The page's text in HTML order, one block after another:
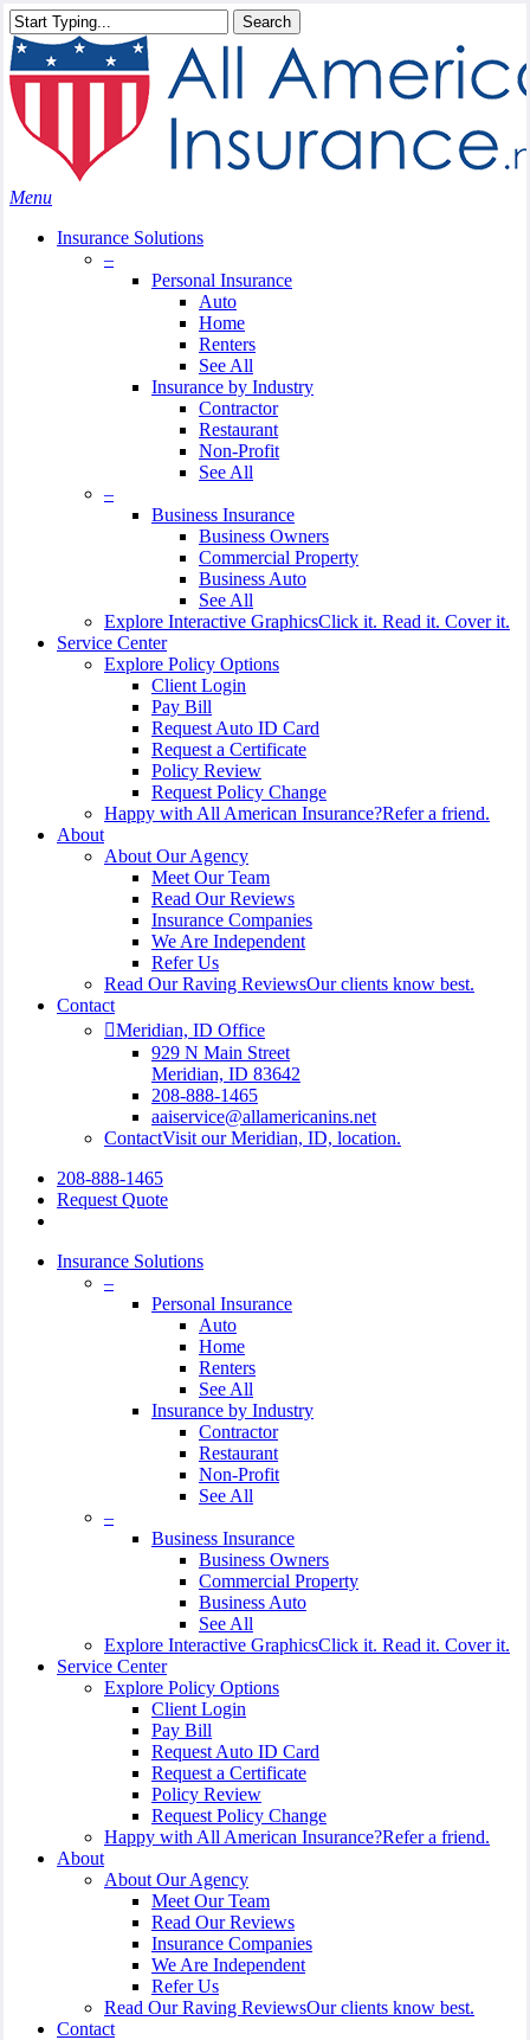
Skip
to
main
content
Search
Close
Search
search
Menu
Insurance Solutions
–
Personal Insurance
Auto
Home
Renters
See All
Insurance by Industry
Contractor
Restaurant
Non-Profit
See All
–
Business Insurance
Business Owners
Commercial Property
Business Auto
See All
Explore Interactive GraphicsClick it. Read it. Cover it.
Service Center
Explore Policy Options
Client Login
Pay Bill
Request Auto ID Card
Request a Certificate
Policy Review
Request Policy Change
Happy with All American Insurance?Refer a friend.
About
About Our Agency
Meet Our Team
Read Our Reviews
Insurance Companies
We Are Independent
Refer Us
Read Our Raving ReviewsOur clients know best.
Contact
Meridian, ID Office
929 N Main Street
Meridian, ID 83642
208-888-1465
aaiservice@allamericanins.net
ContactVisit our Meridian, ID, location.
208-888-1465
Request Quote
Insurance Solutions
–
Personal Insurance
Auto
Home
Renters
See All
Insurance by Industry
Contractor
Restaurant
Non-Profit
See All
–
Business Insurance
Business Owners
Commercial Property
Business Auto
See All
Explore Interactive GraphicsClick it. Read it. Cover it.
Service Center
Explore Policy Options
Client Login
Pay Bill
Request Auto ID Card
Request a Certificate
Policy Review
Request Policy Change
Happy with All American Insurance?Refer a friend.
About
About Our Agency
Meet Our Team
Read Our Reviews
Insurance Companies
We Are Independent
Refer Us
Read Our Raving ReviewsOur clients know best.
Contact